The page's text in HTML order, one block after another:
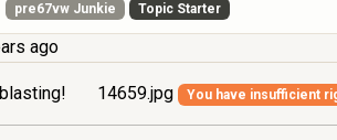
pre67vw Junkie Topic Starter
ago
14659.jpg You have insufficient